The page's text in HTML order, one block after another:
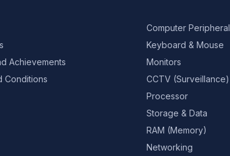
Achievements
Conditions
Computer Peripheral
Keyboard & Mouse
Monitors
CCTV (Surveillance)
Processor
Storage & Data
RAM (Memory)
Networking